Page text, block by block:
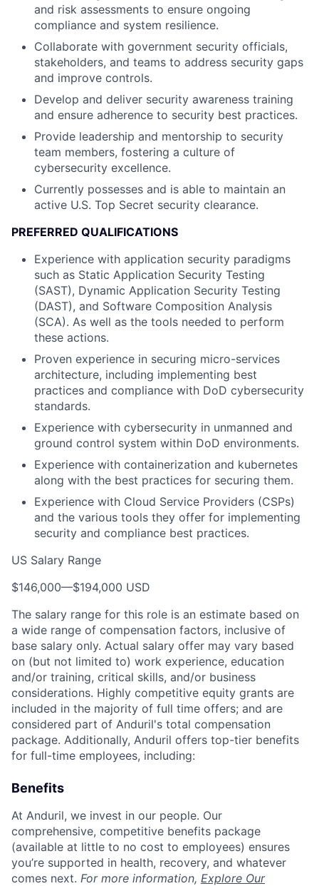
and risk assessments to ensure ongoing
compliance and system resilience.
Collaborate with government security officials,
stakeholders, and teams to address security gaps
and improve controls.
Develop and deliver security awareness training
and ensure adherence to security best practices.
Provide leadership and mentorship to security
team members, fostering a culture of
cybersecurity excellence.
Currently possesses and is able to maintain an
active U.S. Top Secret security clearance.
PREFERRED QUALIFICATIONS
Experience with application security paradigms
such as Static Application Security Testing
(SAST), Dynamic Application Security Testing
(DAST), and Software Composition Analysis
(SCA). As well as the tools needed to perform
these actions.
Proven experience in securing micro-services
architecture, including implementing best
practices and compliance with DoD cybersecurity
standards.
Experience with cybersecurity in unmanned and
ground control system within DoD environments.
Experience with containerization and kubernetes
along with the best practices for securing them.
Experience with Cloud Service Providers (CSPs)
and the various tools they offer for implementing
security and compliance best practices.
US Salary Range
$146,000—$194,000 USD
The salary range for this role is an estimate based on
a wide range of compensation factors, inclusive of
base salary only. Actual salary offer may vary based
on (but not limited to) work experience, education
and/or training, critical skills, and/or business
considerations. Highly competitive equity grants are
included in the majority of full time offers; and are
considered part of Anduril's total compensation
package. Additionally, Anduril offers top-tier benefits
for full-time employees, including:
Benefits
At Anduril, we invest in our people. Our
comprehensive, competitive benefits package
(available at little to no cost to employees) ensures
you’re supported in health, recovery, and whatever
comes next. For more information, Explore Our